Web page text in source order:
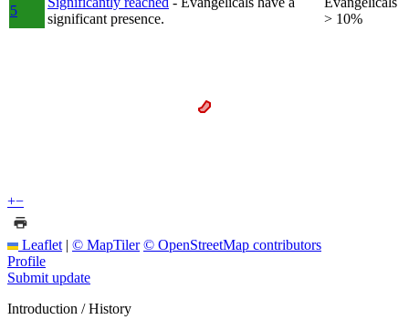
5
significant presence.
> 10%
+−
Leaflet | © MapTiler © OpenStreetMap contributors
Profile
Submit update
Introduction / History